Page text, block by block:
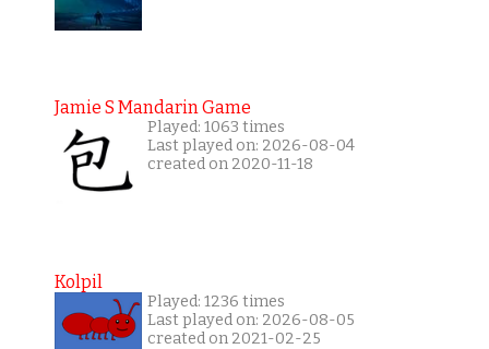
Jamie S Mandarin Game
Played: 1063 times
Last played on: 2026-08-04
created on 2020-11-18
Kolpil
Played: 1236 times
Last played on: 2026-08-05
created on 2021-02-25